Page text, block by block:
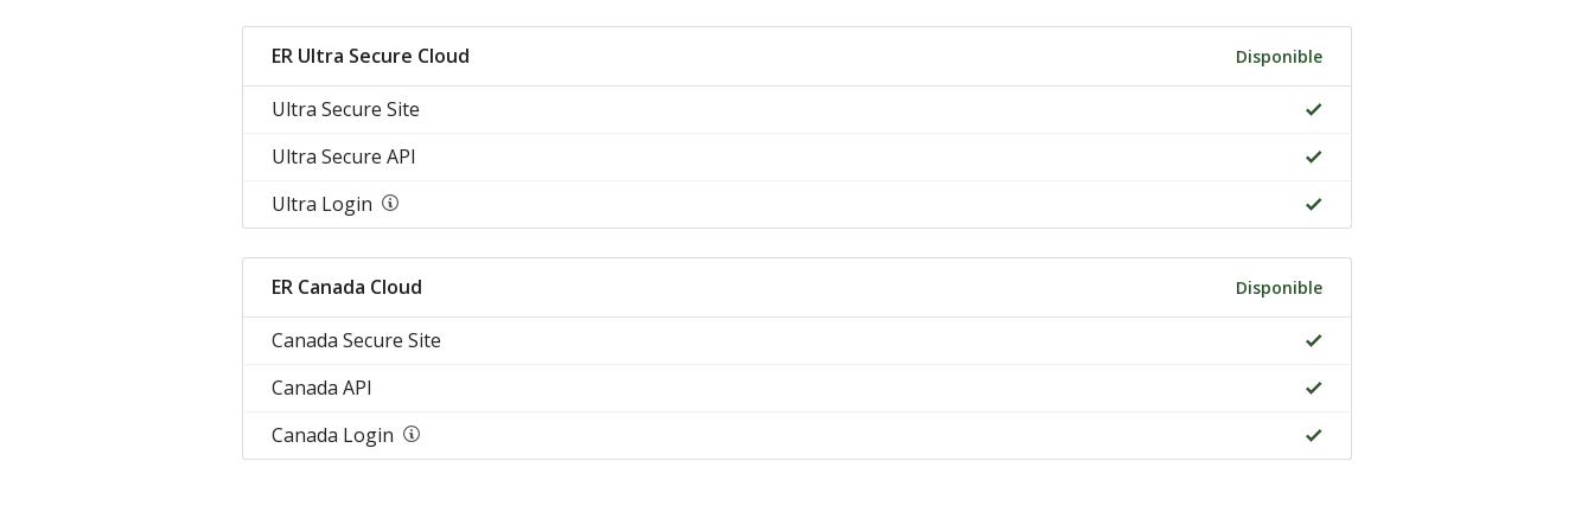
ER Ultra Secure Cloud Disponible
Ultra Secure Site
Ultra Secure API
Ultra Login
ER Canada Cloud Disponible
Canada Secure Site
Canada API
Canada Login